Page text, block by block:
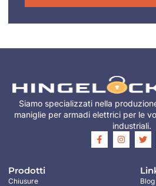
Siamo specializzati nella
maniglie per armadi elettrici per le
industriali.
Prodotti
Chiusure Blog